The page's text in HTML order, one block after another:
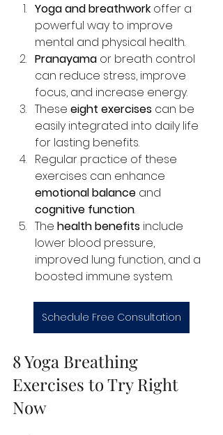
Yoga and breathwork offer a
powerful way to improve
mental and physical health.
Pranayama or breath control
can reduce stress, improve
focus, and increase energy.
These eight exercises can be
easily integrated into daily life
for lasting benefits.
Regular practice of these
exercises can enhance
emotional balance and
cognitive function.
The health benefits include
lower blood pressure,
improved lung function, and a
boosted immune system.
Schedule Free Consultation
8 Yoga Breathing
Exercises to Try Right
Now